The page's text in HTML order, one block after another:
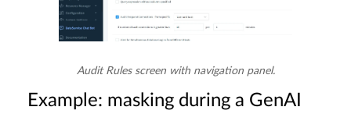
Audit Rules screen with navigation panel.
Example: masking during a GenAI